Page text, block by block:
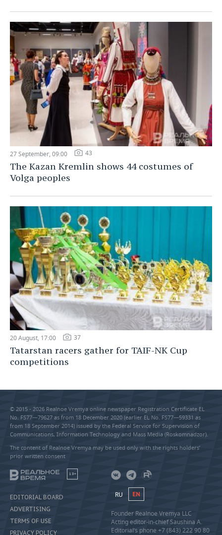
27 September, 09:00 43
The Kazan Kremlin shows 44 costumes of
Volga peoples
20 August, 17:00 37
Tatarstan racers gather for TAIF-NK Cup
competitions
© 2015 - 2026 Realnoe Vremya online newspaper Registration Certificate EL
No. FS77—79627 as from 18 December 2020 (earlier EL No. FS77—59331 as
from 18 September 2014) issued by the Federal Service for Supervision of
Communications, Information Technology and Mass Media (Roskomnadzor).
The content of Realnoe Vremya may be used only with the rights holders’
prior written consent
18+
EDITORIAL BOARD
ADVERTISING
TERMS OF USE
PRIVACY POLICY
RU EN
Founder Realnoe Vremya LLC
Acting editor-in-chief Saushina A.
Editorial’s phone +7 (843) 222 90 80